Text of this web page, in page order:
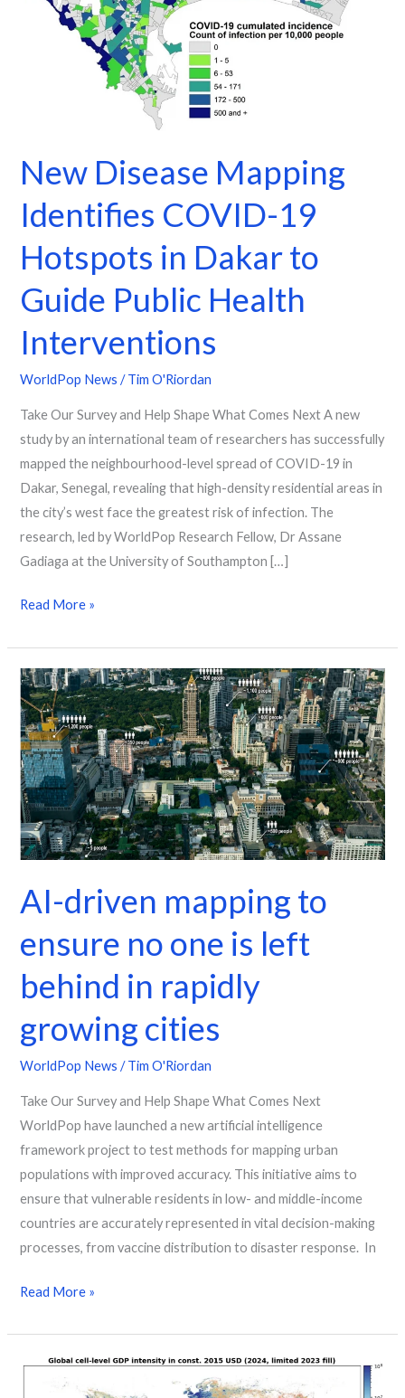
New Disease Mapping
Identifies COVID-19
Hotspots in Dakar to
Guide Public Health
Interventions
WorldPop News /Tim O'Riordan
Take Our Survey and Help Shape What Comes Next A new
study by an international team of researchers has successfully
mapped the neighbourhood-level spread of COVID-19 in
Dakar, Senegal, revealing that high-density residential areas in
the city’s west face the greatest risk of infection. The
research, led by WorldPop Research Fellow, Dr Assane
Gadiaga at the University of Southampton […]
Read More »
AI-driven mapping to
ensure no one is left
behind in rapidly
growing cities
WorldPop News /Tim O'Riordan
Take Our Survey and Help Shape What Comes Next
WorldPop have launched a new artificial intelligence
framework project to test methods for mapping urban
populations with improved accuracy. This initiative aims to
ensure that vulnerable residents in low- and middle-income
countries are accurately represented in vital decision-making
processes, from vaccine distribution to disaster response. In
AI-
driven
mapping
to
ensure
no
one
is
behind
rapidly
growing
cities
Read More »
Mapping